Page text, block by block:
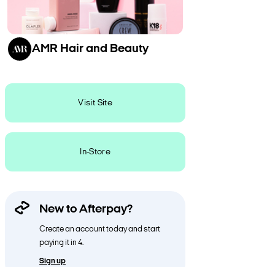
AMR Hair and Beauty
Visit Site
In-Store
New to Afterpay?
Create an account today and start
paying it in 4.
Sign up